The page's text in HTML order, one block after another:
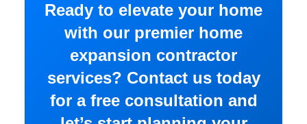
Ready to elevate your home
with our premier home
expansion contractor
services? Contact us today
for a free consultation and